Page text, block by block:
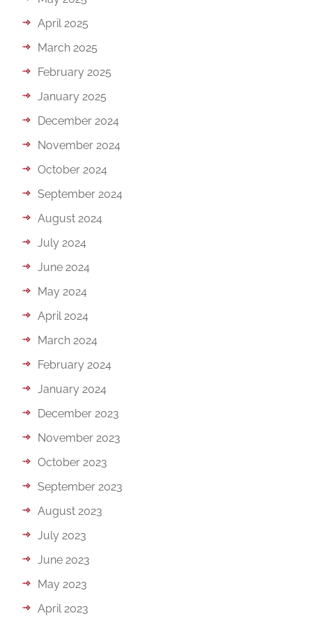
April 2025
March 2025
February 2025
January 2025
December 2024
November 2024
October 2024
September 2024
August 2024
July 2024
June 2024
May 2024
April 2024
March 2024
February 2024
January 2024
December 2023
November 2023
October 2023
September 2023
August 2023
July 2023
June 2023
May 2023
April 2023